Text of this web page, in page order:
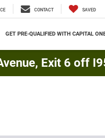
CONTACT SAVED
GET PRE-QUALIFIED WITH CAPITAL
Exit 6 off